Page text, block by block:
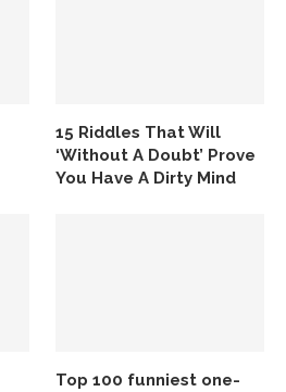
15 Riddles That Will
‘Without A Doubt’ Prove
You Have A Dirty Mind
Top 100 funniest one-